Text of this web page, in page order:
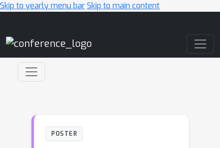
Skip to yearly menu barSkip to main content
POSTER